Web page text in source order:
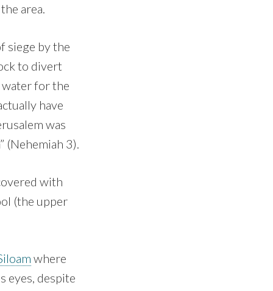
area.
siege by the
to divert
for the
have
was
(Nehemiah 3).
with
(the upper
where
eyes, despite